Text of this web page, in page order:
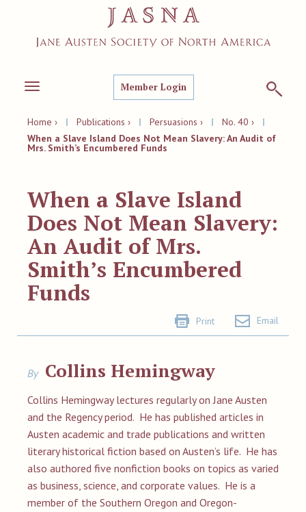
Toggle
Member Login
Home › | Publications › | Persuasions › | No. 40 ›
|
When a Slave Island Does Not Mean Slavery: An Audit of
Mrs. Smith’s Encumbered Funds
When a Slave Island
Does Not Mean Slavery:
An Audit of Mrs.
Smith’s Encumbered
Funds
Print Email
By Collins Hemingway
Collins Hemingwaylectures regularly on Jane Austen
and the Regency period. He has published articles in
Austen academic and trade publications and written
literary historical fiction based on Austen’s life. He has
also authored five nonfiction books on topics as varied
as business, science, and corporate values. He is a
member of the Southern Oregon and Oregon-